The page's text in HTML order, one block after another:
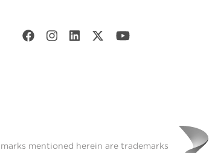
mentioned herein are trademarks